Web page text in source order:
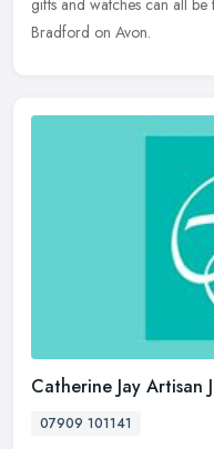
Bradford on Avon.
Catherine Jay Artisan
07909 101141